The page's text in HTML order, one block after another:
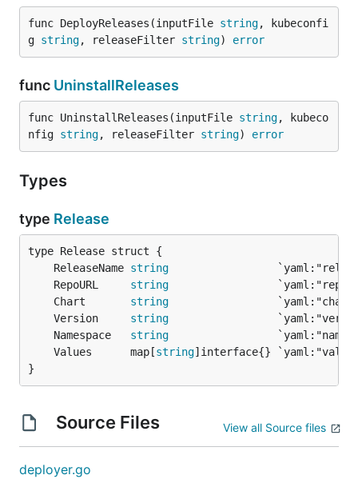
func DeployReleases(inputFile string, kubeconfi
g string, releaseFilter string) error
func UninstallReleases
func UninstallReleases(inputFile string, kubeco
nfig string, releaseFilter string) error
Types
type Release
	ReleaseName
string
	RepoURL
string
	Chart
string
	Version
string
	Namespace
string
	Values      map[
string
}
Source Files View all Source files
deployer.go